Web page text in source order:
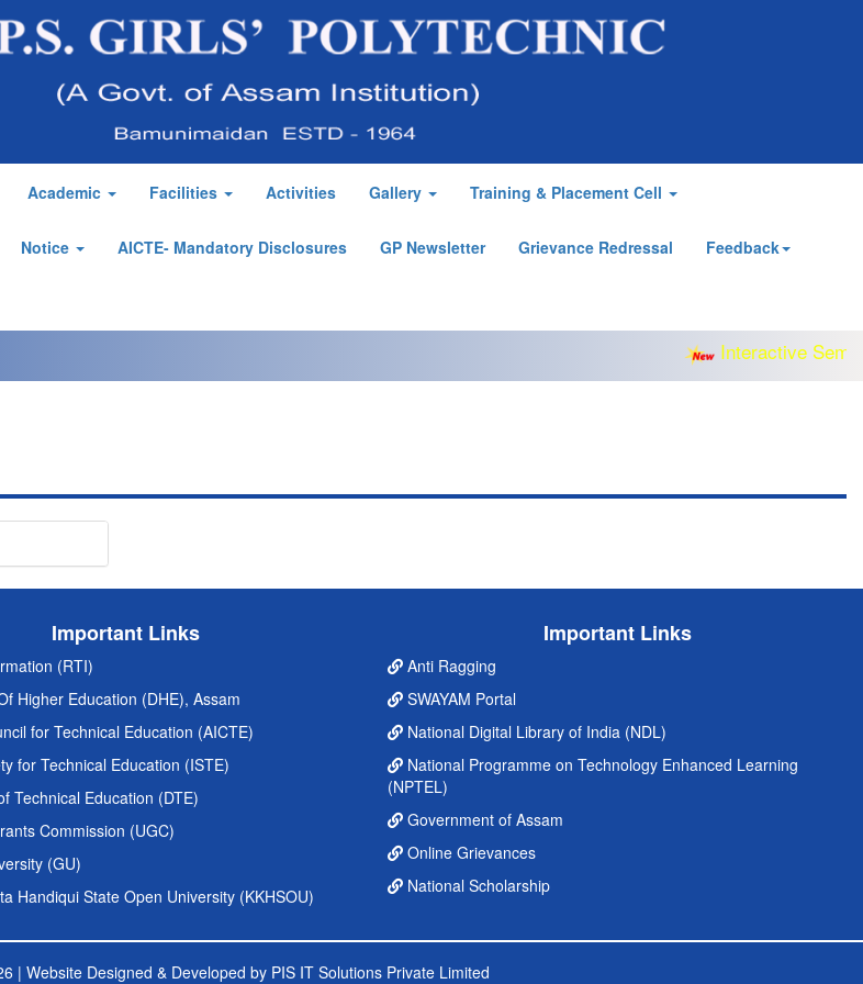
Academic Facilities Activities Gallery Training & Placement Cell
Notice AICTE- Mandatory Disclosures GP Newsletter Grievance Redressal Feedback
Interactive
Important Links
(RTI)
Higher Education (DHE), Assam
for Technical Education (AICTE)
for Technical Education (ISTE)
Technical Education (DTE)
Commission (UGC)
(GU)
Handiqui State Open University (KKHSOU)
Important Links
Anti Ragging
SWAYAM Portal
National Digital Library of India (NDL)
National Programme on Technology Enhanced Learning
(NPTEL)
Government of Assam
Online Grievances
National Scholarship
| Website Designed & Developed by PIS IT Solutions Private Limited